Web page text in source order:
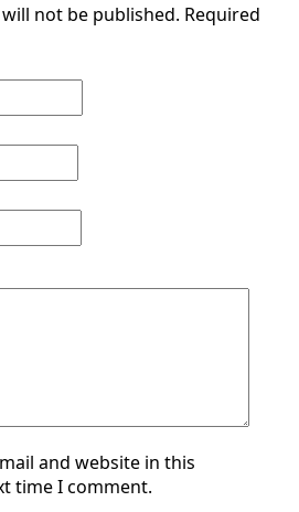
not be published. Required
and website in this
time I comment.